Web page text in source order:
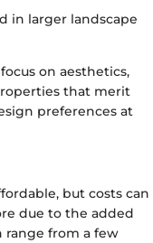
in larger landscape
on aesthetics,
that merit
preferences at
but costs can
due to the added
range from a few